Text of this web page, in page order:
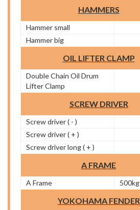
HAMMERS
Hammer small
Hammer big
OIL LIFTER CLAMP
Double Chain Oil Drum
Lifter Clamp
SCREW DRIVER
Screw driver ( - )
Screw driver ( + )
Screw driver long ( + )
A FRAME
A Frame 500kg
YOKOHAMA FENDER